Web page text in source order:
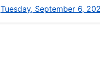
Tuesday, September 6,